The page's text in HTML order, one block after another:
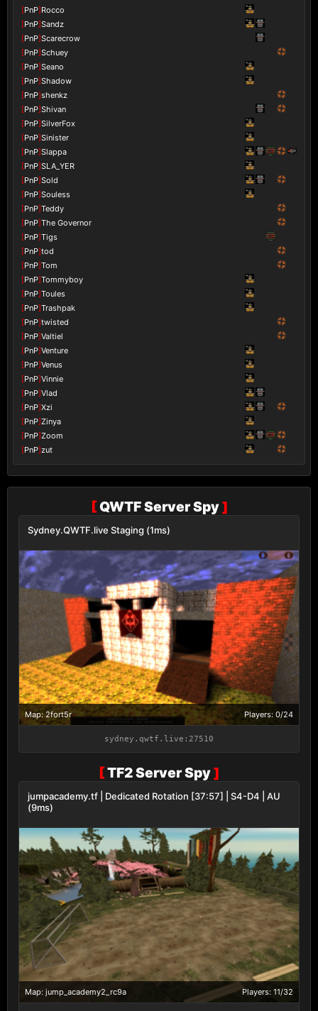
[PnP]Rocco
[PnP]Sandz
[PnP]Scarecrow
[PnP]Schuey
[PnP]Seano
[PnP]Shadow
[PnP]shenkz
[PnP]Shivan
[PnP]SilverFox
[PnP]Sinister
[PnP]Slappa
[PnP]SLA_YER
[PnP]Sold
[PnP]Souless
[PnP]Teddy
[PnP]The Governor
[PnP]Tigs
[PnP]tod
[PnP]Tom
[PnP]Tommyboy
[PnP]Toules
[PnP]Trashpak
[PnP]twisted
[PnP]Valtiel
[PnP]Venture
[PnP]Venus
[PnP]Vinnie
[PnP]Vlad
[PnP]Xzi
[PnP]Zinya
[PnP]Zoom
[PnP]zut
[QWTF Server Spy]
Sydney.QWTF.live Staging (1ms)
Map: 2fort5r Players: 0/24
sydney.qwtf.live:27510
[TF2 Server Spy]
jumpacademy.tf | Dedicated Rotation [37:57] | S4-D4 | AU
(9ms)
Map: jump_academy2_rc9a Players: 11/32